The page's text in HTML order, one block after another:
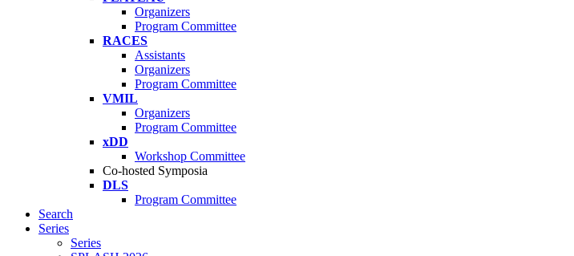
Organizers
Program Committee
RACES
Assistants
Organizers
Program Committee
VMIL
Organizers
Program Committee
xDD
Workshop Committee
Co-hosted Symposia
DLS
Program Committee
Search
Series
Series